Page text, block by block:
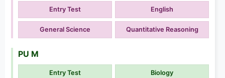
Entry Test English
General Science Quantitative Reasoning
PU M
Entry Test Biology